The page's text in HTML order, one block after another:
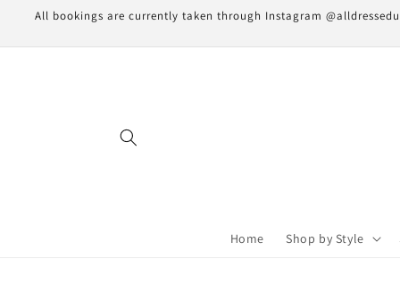
Skip to
All bookings are currently taken through Instagram
Home Shop by Style